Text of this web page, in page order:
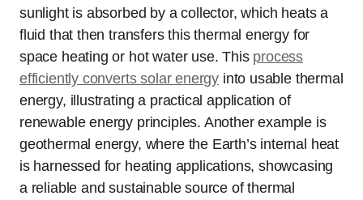
sunlight is absorbed by a collector, which heats a
fluid that then transfers this thermal energy for
space heating or hot water use. This process
efficiently converts solar energy into usable thermal
energy, illustrating a practical application of
renewable energy principles. Another example is
geothermal energy, where the Earth’s internal heat
is harnessed for heating applications, showcasing
a reliable and sustainable source of thermal